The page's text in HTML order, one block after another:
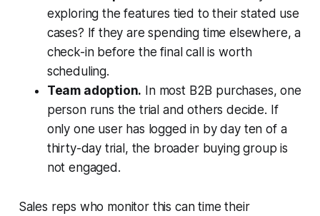
exploring the features tied to their stated use
cases? If they are spending time elsewhere, a
check-in before the final call is worth
scheduling.
Team adoption. In most B2B purchases, one
person runs the trial and others decide. If
only one user has logged in by day ten of a
thirty-day trial, the broader buying group is
not engaged.
Sales reps who monitor this can time their